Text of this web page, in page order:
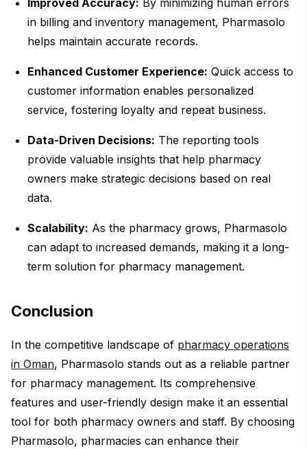
Improved Accuracy: By minimizing human errors
in billing and inventory management, Pharmasolo
helps maintain accurate records.
Enhanced Customer Experience: Quick access to
customer information enables personalized
service, fostering loyalty and repeat business.
Data-Driven Decisions: The reporting tools
provide valuable insights that help pharmacy
owners make strategic decisions based on real
data.
Scalability: As the pharmacy grows, Pharmasolo
can adapt to increased demands, making it a long-
term solution for pharmacy management.
Conclusion
In the competitive landscape of pharmacy operations
in Oman, Pharmasolo stands out as a reliable partner
for pharmacy management. Its comprehensive
features and user-friendly design make it an essential
tool for both pharmacy owners and staff. By choosing
Pharmasolo, pharmacies can enhance their